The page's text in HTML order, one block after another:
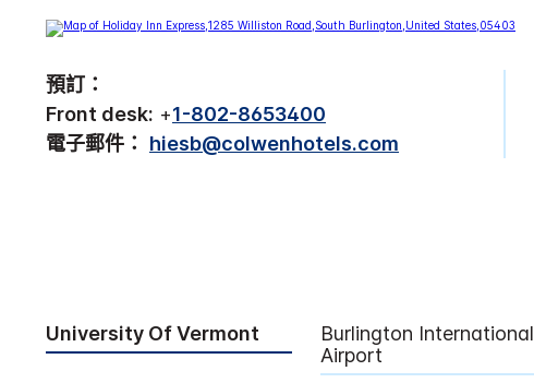
預訂：
Front desk: +1-802-8653400
電子郵件：
hiesb@colwenhotels.com
University Of Vermont
Burlington International
Airport